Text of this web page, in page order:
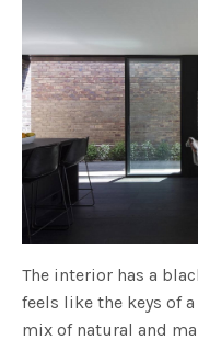
The interior has a
feels like the keys of
mix of natural and